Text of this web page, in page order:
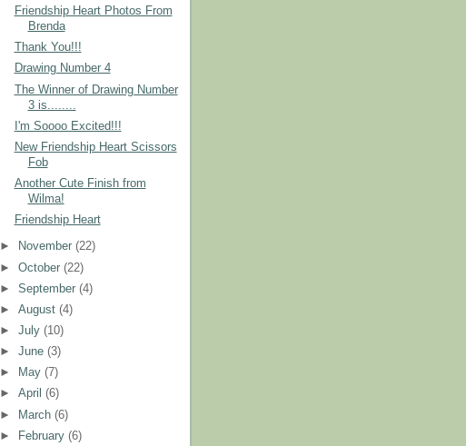
Friendship Heart Photos From
Brenda
Thank You!!!
Drawing Number 4
The Winner of Drawing Number
3 is........
I'm Soooo Excited!!!
New Friendship Heart Scissors
Fob
Another Cute Finish from
Wilma!
Friendship Heart
► November(22)
►October(22)
►September(4)
►August(4)
►July(10)
►June(3)
►
May(7)
►April(6)
►
March(6)
►
February(6)